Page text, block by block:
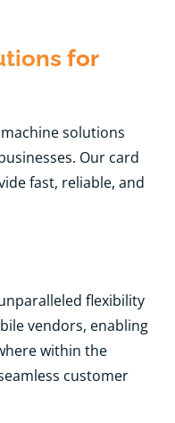
for
solutions
Our card
fast, reliable, and
flexibility
vendors, enabling
within the
customer